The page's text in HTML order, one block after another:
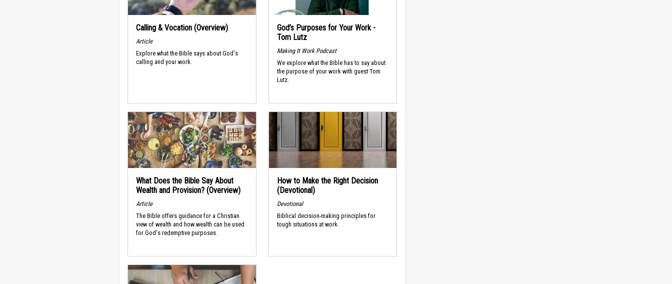
Calling & Vocation (Overview)
Article
Explore what the Bible says about God's
calling and your work.
God’s Purposes for Your Work -
Tom Lutz
Making It Work Podcast
We explore what the Bible has to say about
the purpose of your work with guest Tom
Lutz.
What Does the Bible Say About
Wealth and Provision? (Overview)
Article
The Bible offers guidance for a Christian
view of wealth and how wealth can be used
for God's redemptive purposes.
How to Make the Right Decision
(Devotional)
Devotional
Biblical decision-making principles for
tough situations at work.